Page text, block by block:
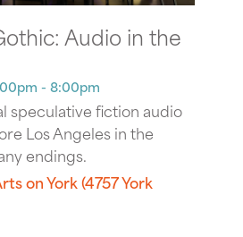
Audio in the
- 8:00pm
speculative fiction audio
Los Angeles in the
endings.
on York (4757 York